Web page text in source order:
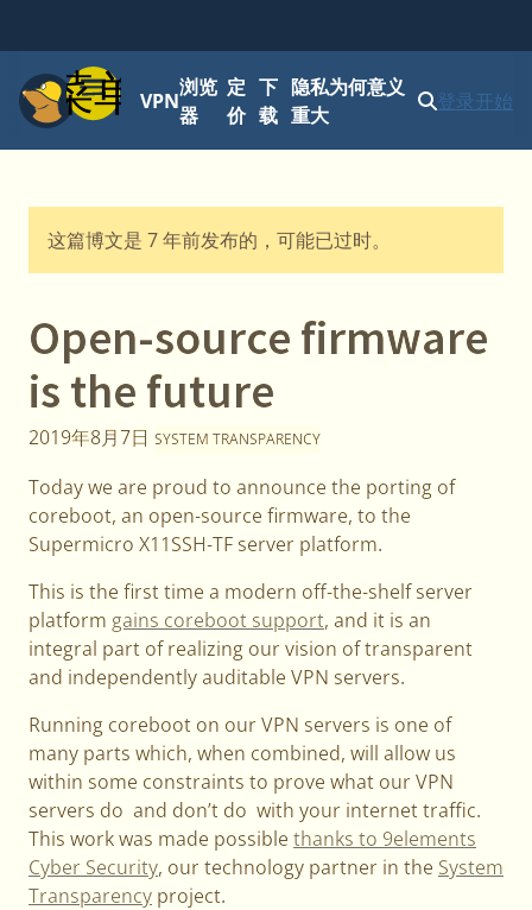
菜单VPN
浏览
器
定
价
下
载
隐私为何意义
重大
登录开始
这篇博文是 7 年前发布的，可能已过时。
Open-source firmware
is the future
2019年8月7日 SYSTEM TRANSPARENCY
Today we are proud to announce the porting of
coreboot, an open-source firmware, to the
Supermicro X11SSH-TF server platform.
This is the first time a modern off-the-shelf server
platform gains coreboot support, and it is an
integral part of realizing our vision of transparent
and independently auditable VPN servers.
Running coreboot on our VPN servers is one of
many parts which, when combined, will allow us
within some constraints to prove what our VPN
servers do and don’t do with your internet traffic.
This work was made possiblethanks to 9elements
Cyber Security, our technology partner in the System
Transparency project.